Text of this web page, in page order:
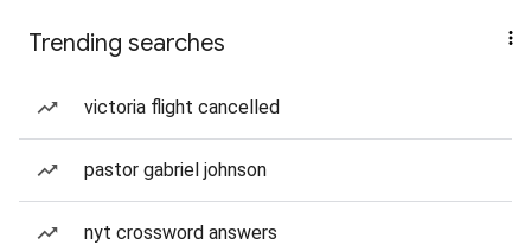
Trending searches
victoria flight cancelled
pastor gabriel johnson
nyt crossword answers